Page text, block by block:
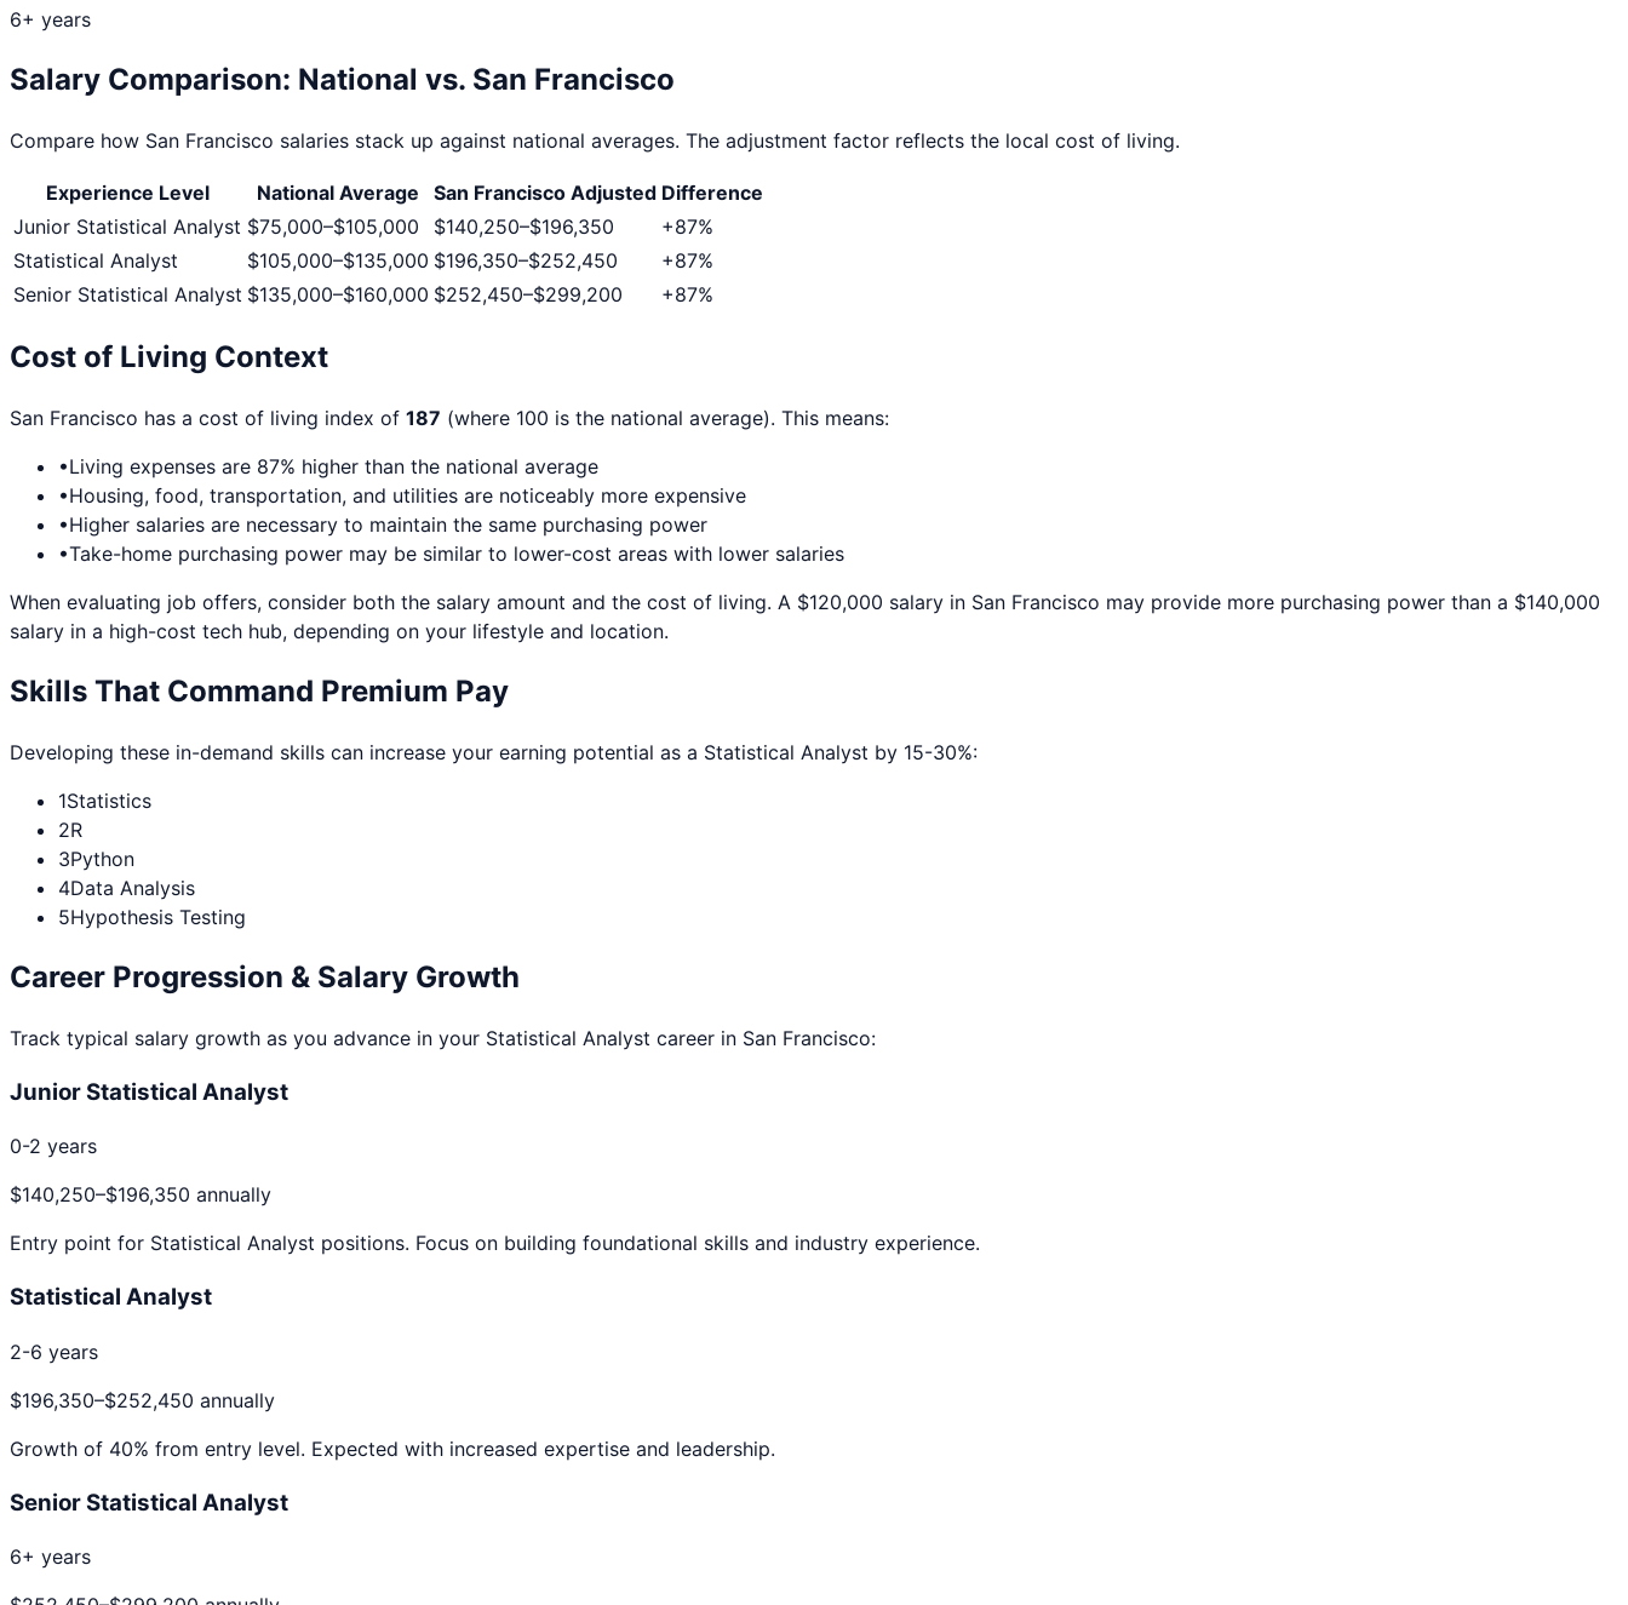
6+ years
Salary Comparison: National vs. San Francisco
Compare how San Francisco salaries stack up against national averages. The adjustment factor reflects the local cost of living.
Experience Level National Average San Francisco Adjusted Difference
Junior Statistical Analyst $75,000–$105,000 $140,250–$196,350 +87%
Statistical Analyst
$105,000–$135,000 $196,350–$252,450 +87%
Senior Statistical Analyst $135,000–$160,000 $252,450–$299,200 +87%
Cost of Living Context
San Francisco has a cost of living index of 187 (where 100 is the national average). This means:
•Living expenses are 87% higher than the national average
•Housing, food, transportation, and utilities are noticeably more expensive
•Higher salaries are necessary to maintain the same purchasing power
•Take-home purchasing power may be similar to lower-cost areas with lower salaries
When evaluating job offers, consider both the salary amount and the cost of living. A $120,000 salary in San Francisco may provide more purchasing power than a $140,000
salary in a high-cost tech hub, depending on your lifestyle and location.
Skills That Command Premium Pay
Developing these in-demand skills can increase your earning potential as a Statistical Analyst by 15-30%:
1Statistics
2R
3Python
4Data Analysis
5Hypothesis Testing
Career Progression & Salary Growth
Track typical salary growth as you advance in your Statistical Analyst career in San Francisco:
Junior Statistical Analyst
0-2 years
$140,250–$196,350 annually
Entry point for Statistical Analyst positions. Focus on building foundational skills and industry experience.
Statistical Analyst
2-6 years
$196,350–$252,450 annually
Growth of 40% from entry level. Expected with increased expertise and leadership.
Senior Statistical Analyst
6+ years